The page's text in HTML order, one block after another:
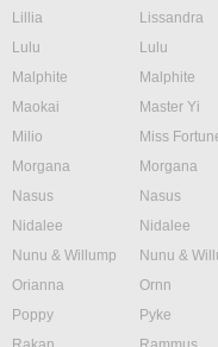
Lillia
Lissandra
Lulu
Lulu
Malphite
Malphite
Maokai
Master Yi
Milio
Miss
Morgana
Morgana
Nasus
Nasus
Nidalee
Nidalee
Nunu & Willump
Nunu &
Orianna
Ornn
Poppy
Pyke